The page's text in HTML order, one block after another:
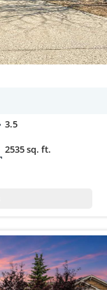
3.5
2535 sq. ft.